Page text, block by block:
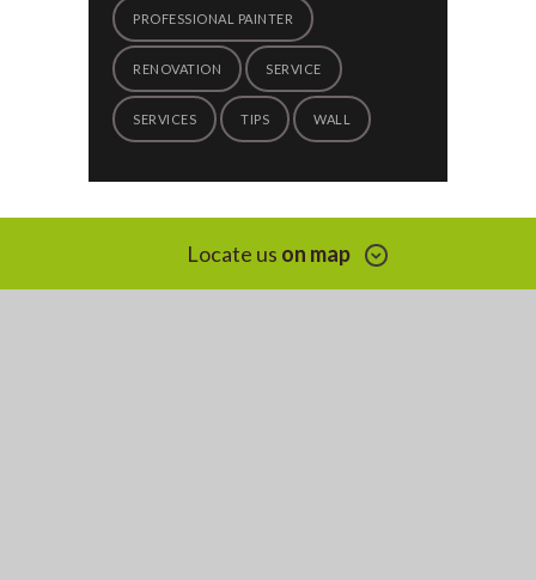
PROFESSIONAL PAINTER
RENOVATION SERVICE
SERVICES TIPS WALL
Locate us on map